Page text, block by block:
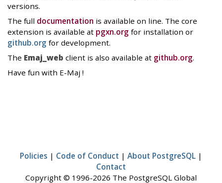
versions.
The full documentation is available on line. The core
extension is available at pgxn.org for installation or
github.org for development.
The Emaj_web client is also available at github.org.
Have fun with E-Maj !
Policies | Code of Conduct | About PostgreSQL |
Contact
Copyright © 1996-2026 The PostgreSQL Global